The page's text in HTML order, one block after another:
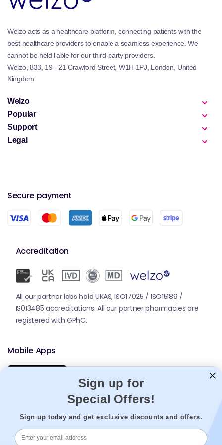
Welzo acts as a healthcare platform, connecting patients with the
best healthcare providers to enable a seamless experience. We
cannot be held liable for our third-party providers.
Welzo, 833, 19 - 21 Crawford Street, W1H 1PJ, London, United
Kingdom.
Welzo
Popular
Support
Legal
Secure payment
Accreditation
All our partner labs hold UKAS, ISO17025 / ISO15189 /
IS013485 accreditations. All our partner pharmacies are
registered with GPhC.
Mobile Apps
Sign up for
Special Offers!
Sign up today and get exclusive discounts and offers.